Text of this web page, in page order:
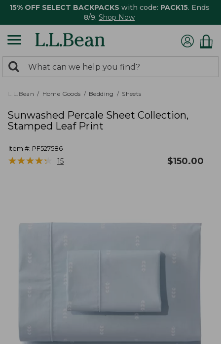
15% OFF SELECT BACKPACKS with code: PACK15. Ends
8/9. Shop Now
search
returned.
Search:
L.L.Bean Home Goods Bedding Sheets
Sunwashed Percale Sheet Collection,
Stamped Leaf Print
Item #: PF527586
★★★★★
★★★★★ 15 $150.00